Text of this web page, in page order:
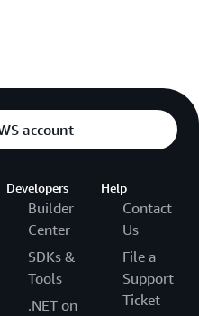
account
Developers
Builder
Center
SDKs &
Tools
.NET on
Help
Contact
Us
File a
Support
Ticket